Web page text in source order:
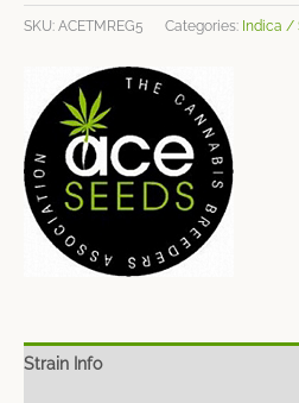
SKU: ACETMREG5 Categories: Indica /
Strain Info